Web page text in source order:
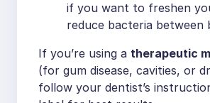
if you want to freshen
reduce bacteria between
If you’re using a therapeutic
(for gum disease, cavities, or
follow your dentist’s